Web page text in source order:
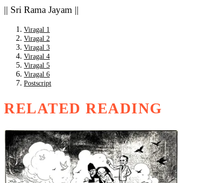
|| Sri Rama Jayam ||
Viragal 1
Viragal 2
Viragal 3
Viragal 4
Viragal 5
Viragal 6
Postscript
RELATED READING